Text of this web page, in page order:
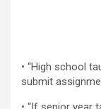
• “High school
submit